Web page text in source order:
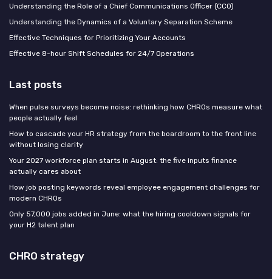
Understanding the Role of a Chief Communications Officer (CCO)
Understanding the Dynamics of a Voluntary Separation Scheme
Effective Techniques for Prioritizing Your Accounts
Effective 8-hour Shift Schedules for 24/7 Operations
Last posts
When pulse surveys become noise: rethinking how CHROs measure what
people actually feel
How to cascade your HR strategy from the boardroom to the front line
without losing clarity
Your 2027 workforce plan starts in August: the five inputs finance
actually cares about
How job posting keywords reveal employee engagement challenges for
modern CHROs
Only 57,000 jobs added in June: what the hiring cooldown signals for
your H2 talent plan
CHRO strategy